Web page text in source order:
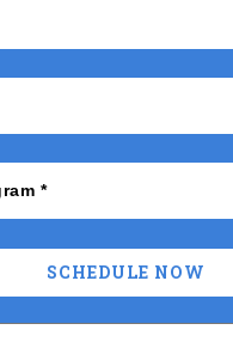
SCHEDULE NOW